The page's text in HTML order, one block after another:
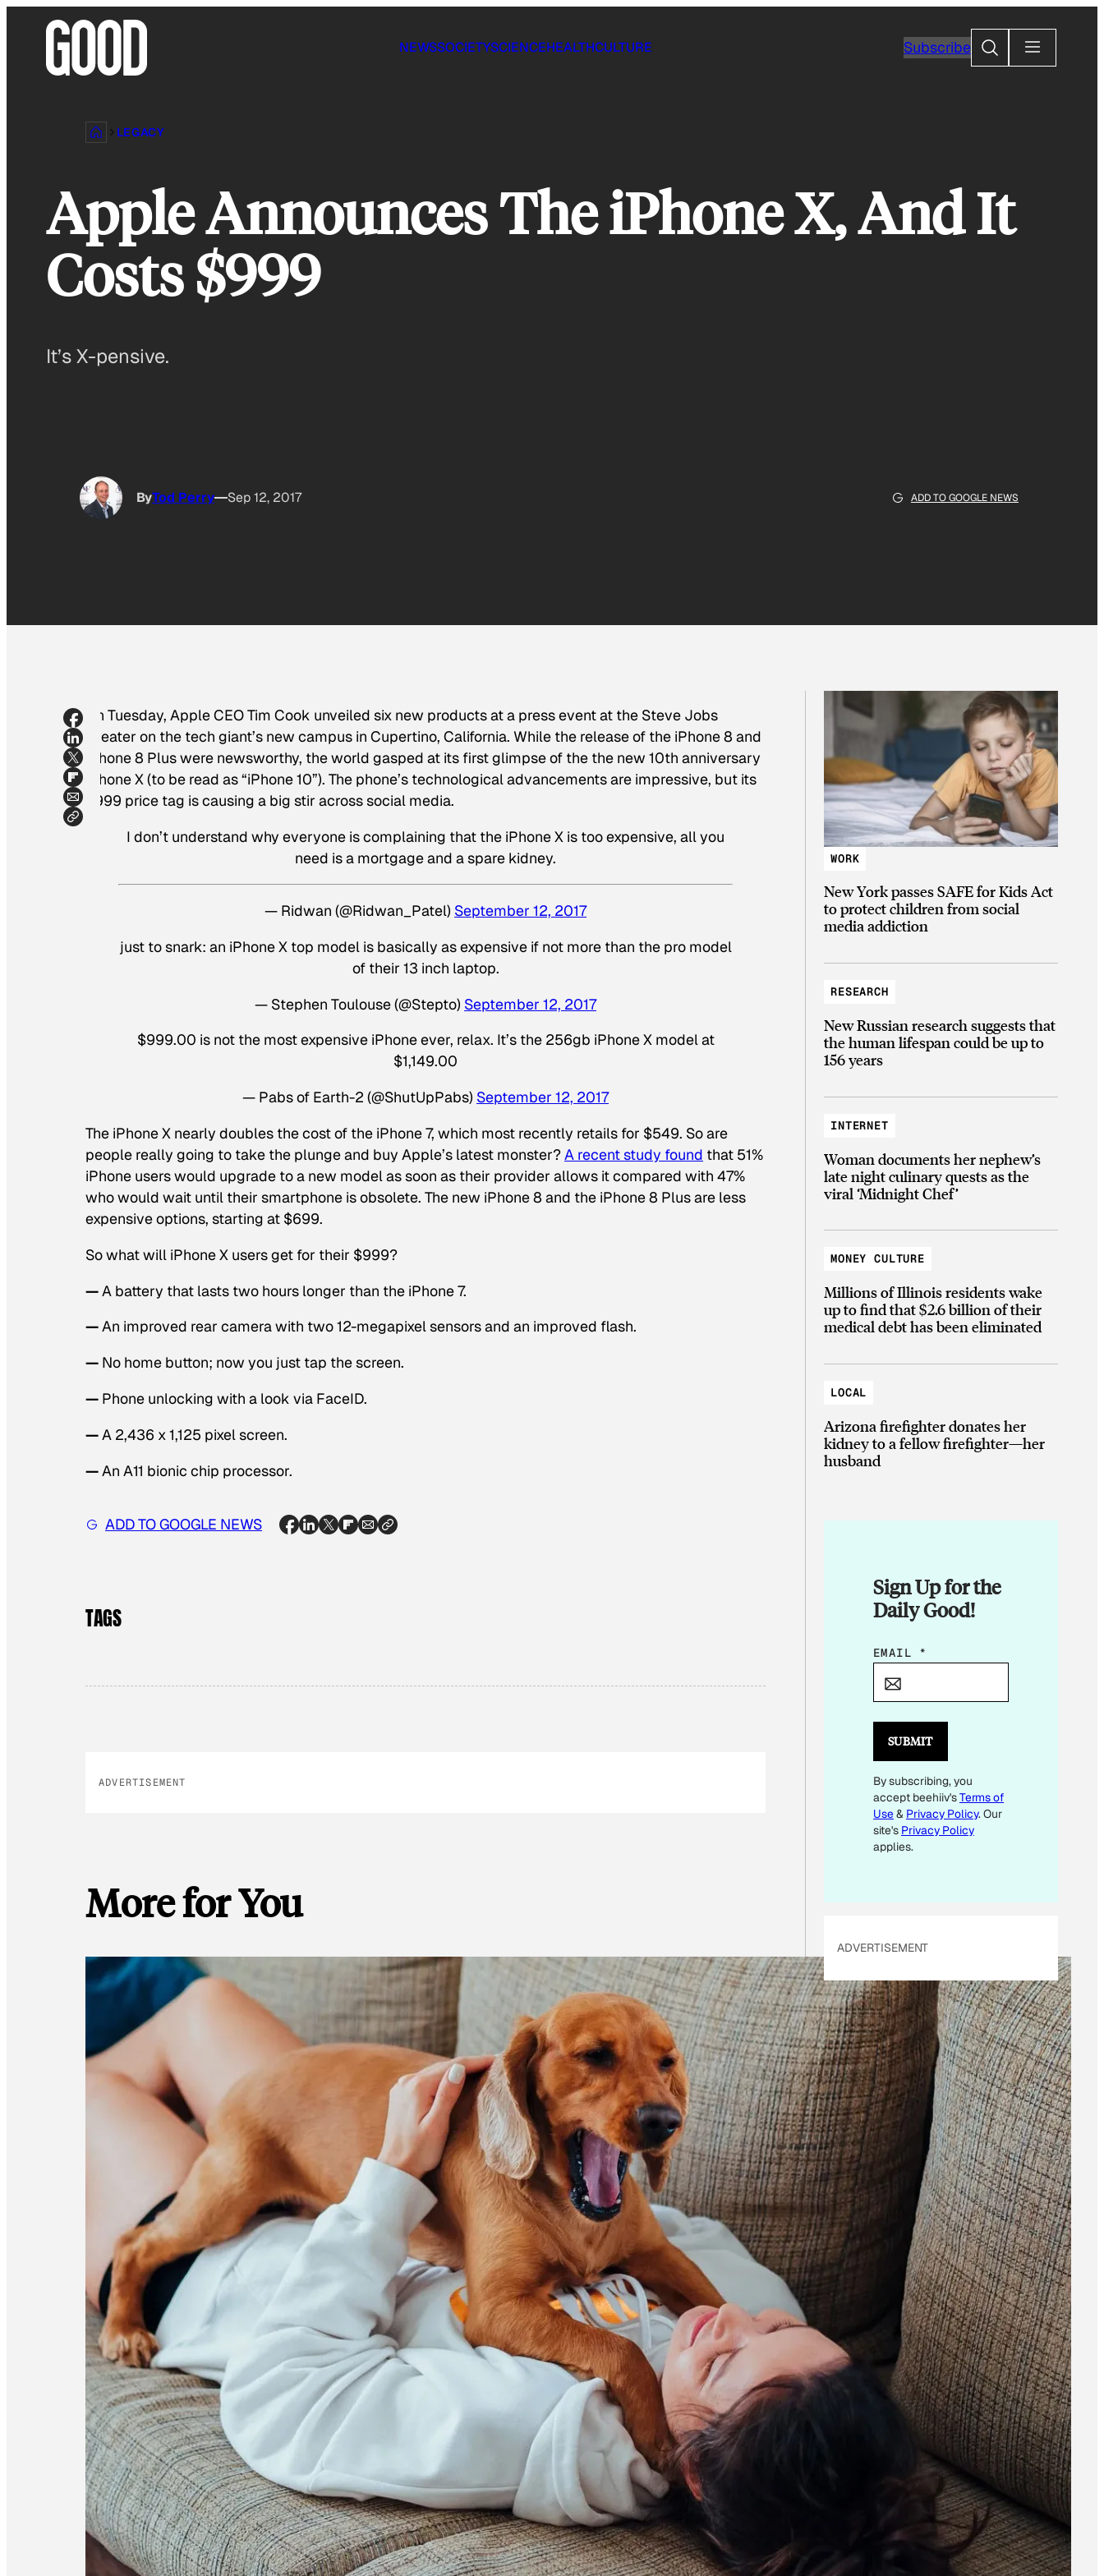
NEWSSOCIETYSCIENCEHEALTHCULTURE SubscribeSearch
LEGACY
Apple Announces The iPhone X, And It
Costs $999
It’s X-pensive.
ByTod Perry Sep 12, 2017 ADD TO GOOGLE NEWS
On Tuesday, Apple CEO Tim Cook unveiled six new products at a press event at the Steve Jobs
Theater on the tech giant’s new campus in Cupertino, California. While the release of the iPhone 8 and
iPhone 8 Plus were newsworthy, the world gasped at its first glimpse of the the new 10th anniversary
iPhone X (to be read as “iPhone 10”). The phone’s technological advancements are impressive, but its
$999 price tag is causing a big stir across social media.
I don’t understand why everyone is complaining that the iPhone X is too expensive, all you
need is a mortgage and a spare kidney.
— Ridwan (@Ridwan_Patel) September 12, 2017
just to snark: an iPhone X top model is basically as expensive if not more than the pro model
of their 13 inch laptop.
— Stephen Toulouse (@Stepto) September 12, 2017
$999.00 is not the most expensive iPhone ever, relax. It’s the 256gb iPhone X model at
$1,149.00
— Pabs of Earth-2 (@ShutUpPabs) September 12, 2017
The iPhone X nearly doubles the cost of the iPhone 7, which most recently retails for $549. So are
people really going to take the plunge and buy Apple’s latest monster?A recent study found that 51%
iPhone users would upgrade to a new model as soon as their provider allows it compared with 47%
who would wait until their smartphone is obsolete. The new iPhone 8 and the iPhone 8 Plus are less
expensive options, starting at $699.
So what will iPhone X users get for their $999?
—A battery that lasts two hours longer than the iPhone 7.
—An improved rear camera with two 12-megapixel sensors and an improved flash.
— No home button; now you just tap the screen.
— Phone unlocking with a look via FaceID.
—A 2,436 x 1,125 pixel screen.
—An A11 bionic chip processor.
ADD TO GOOGLE NEWS
TAGS
ADVERTISEMENT
More for You
WORK
New York passes SAFE for Kids Act
to protect children from social
media addiction
RESEARCH
New Russian research suggests that
the human lifespan could be up to
156 years
INTERNET
Woman documents her nephew’s
late night culinary quests as the
viral ‘Midnight Chef’
MONEY CULTURE
Millions of Illinois residents wake
up to find that $2.6 billion of their
medical debt has been eliminated
LOCAL
Arizona firefighter donates her
kidney to a fellow firefighter—her
husband
Sign Up for the
Daily Good!
*
L
E
M
A
I
EMAIL *
SUBMIT
By subscribing, you
accept beehiiv'sTerms of
Use& Privacy Policy. Our
site's Privacy Policy
applies.
ADVERTISEMENT